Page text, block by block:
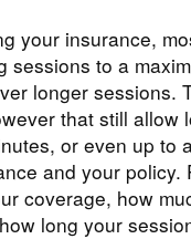
your insurance,
sessions to a
longer sessions.
that still allow
or even up to
and your policy.
coverage, how
long your